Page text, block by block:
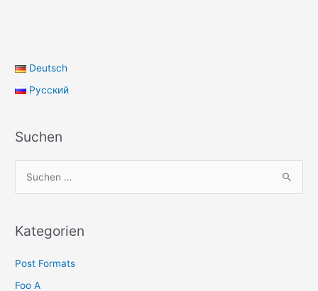
Deutsch
Русский
Suchen
h
n
n
Kategorien
Post Formats
Foo A